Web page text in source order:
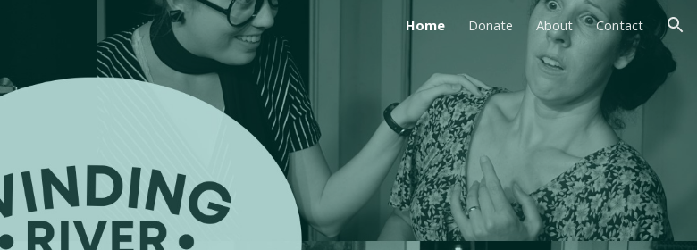
Skip to navigation Home Donate About Contact